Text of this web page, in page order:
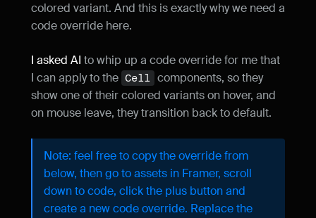
colored variant. And this is exactly why we need a
code override here.
I asked AI to whip up a code override for me that
I can apply to the Cell
components, so they
show one of their colored variants on hover, and
on mouse leave, they transition back to default.
Note: feel free to copy the override from
below, then go to assets in Framer, scroll
down to code, click the plus button and
create a new code override. Replace the